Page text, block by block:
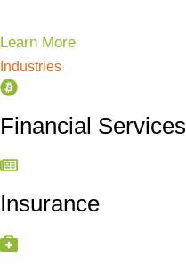
Learn More
Industries
Financial Services
Insurance